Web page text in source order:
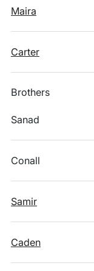
Maira
Carter
Brothers
Sanad
Conall
Samir
Caden